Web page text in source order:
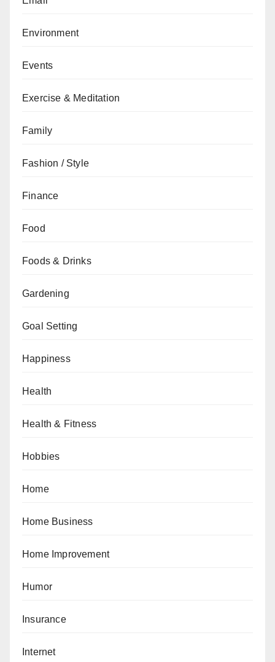
Environment
Events
Exercise & Meditation
Family
Fashion / Style
Finance
Food
Foods & Drinks
Gardening
Goal Setting
Happiness
Health
Health & Fitness
Hobbies
Home
Home Business
Home Improvement
Humor
Insurance
Internet